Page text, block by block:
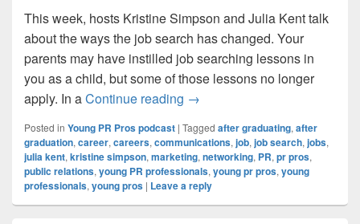
This week, hosts Kristine Simpson and Julia Kent talk
about the ways the job search has changed. Your
parents may have instilled job searching lessons in
you as a child, but some of those lessons no longer
apply. In aContinue reading Young PR Pros: Episode
→
Posted in Young PR Pros podcast | Tagged after graduating, after
graduation, career, careers, communications, job, job search, jobs,
julia kent, kristine simpson, marketing, networking, PR, pr pros,
public relations, young PR professionals, young pr pros, young
professionals, young pros | Leave a reply